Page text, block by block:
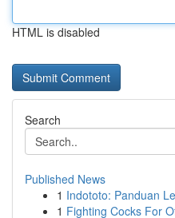
HTML is disabled
Search
Published News
1 Indototo: Panduan
1 Fighting Cocks For